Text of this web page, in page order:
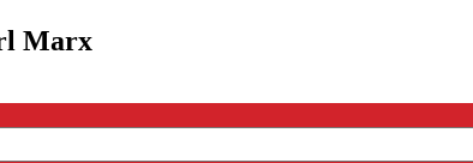
Marx